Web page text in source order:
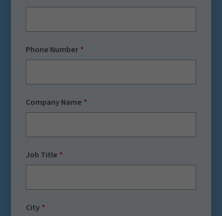
Phone Number
Company Name
Job Title
City